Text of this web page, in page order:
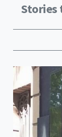
Stories